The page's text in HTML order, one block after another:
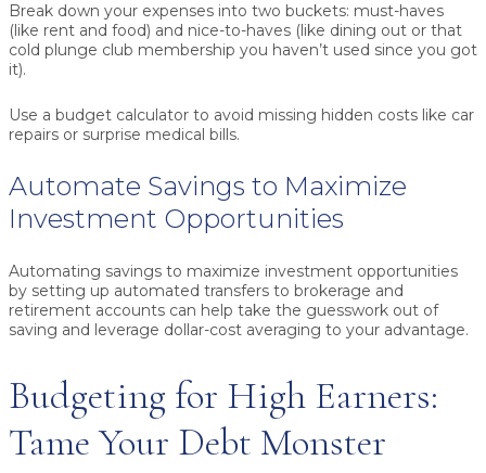
Break down your expenses into two buckets: must-haves
(like rent and food) and nice-to-haves (like dining out or that
cold plunge club membership you haven’t used since you got
it).
Use a budget calculator to avoid missing hidden costs like car
repairs or surprise medical bills.
Automate Savings to Maximize
Investment Opportunities
Automating savings to maximize investment opportunities
by setting up automated transfers to brokerage and
retirement accounts can help take the guesswork out of
saving and leverage dollar-cost averaging to your advantage.
Budgeting for High Earners:
Tame Your Debt Monster